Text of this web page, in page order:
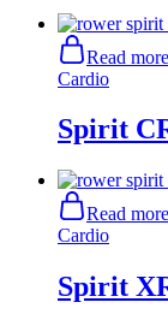
Read more
Cardio
Spirit
Read more
Cardio
Spirit